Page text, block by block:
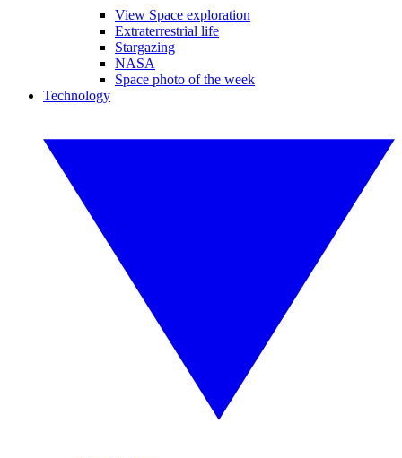
View Space exploration
Extraterrestrial life
Stargazing
NASA
Space photo of the week
Technology